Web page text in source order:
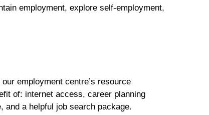
employment, explore self-employment,
employment centre’s resource
of: internet access, career planning
a helpful job search package.